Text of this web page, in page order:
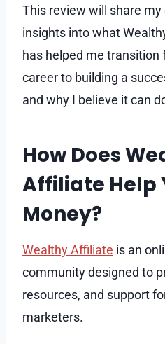
This review will share my
insights into what
has helped me transition
career to building a
and why I believe it can
How Does
Affiliate Help
Money?
Wealthy Affiliate is an
community designed to
resources, and support
marketers.